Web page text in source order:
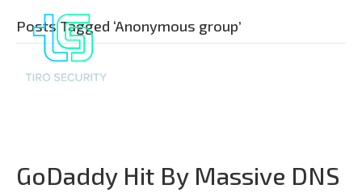
Posts Tagged ‘Anonymous group’
GoDaddy Hit By Massive DNS